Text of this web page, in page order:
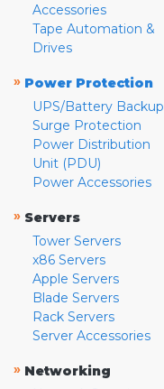
Accessories
Tape Automation &
Drives
» Power Protection
UPS/Battery Backup
Surge Protection
Power Distribution
Unit (PDU)
Power Accessories
» Servers
Tower Servers
x86 Servers
Apple Servers
Blade Servers
Rack Servers
Server Accessories
» Networking